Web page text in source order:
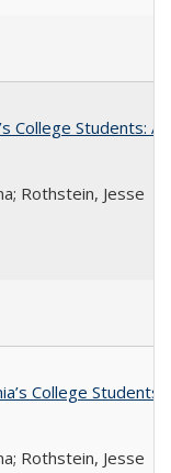
College Students:
Rothstein, Jesse
College Students
Rothstein, Jesse